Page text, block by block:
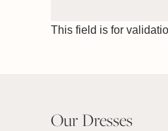
This field is for
Our Dresses